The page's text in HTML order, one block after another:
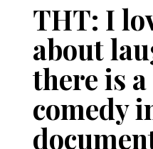
THT: I
about
there is
comedy